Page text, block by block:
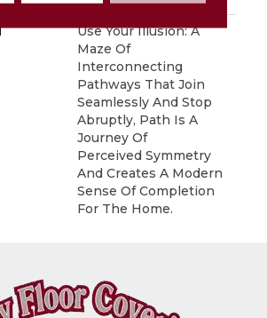
Use Your Illusion: A
Maze Of
Interconnecting
Pathways That Join
Seamlessly And Stop
Abruptly, Path Is A
Journey Of
Perceived Symmetry
And Creates A Modern
Sense Of Completion
For The Home.